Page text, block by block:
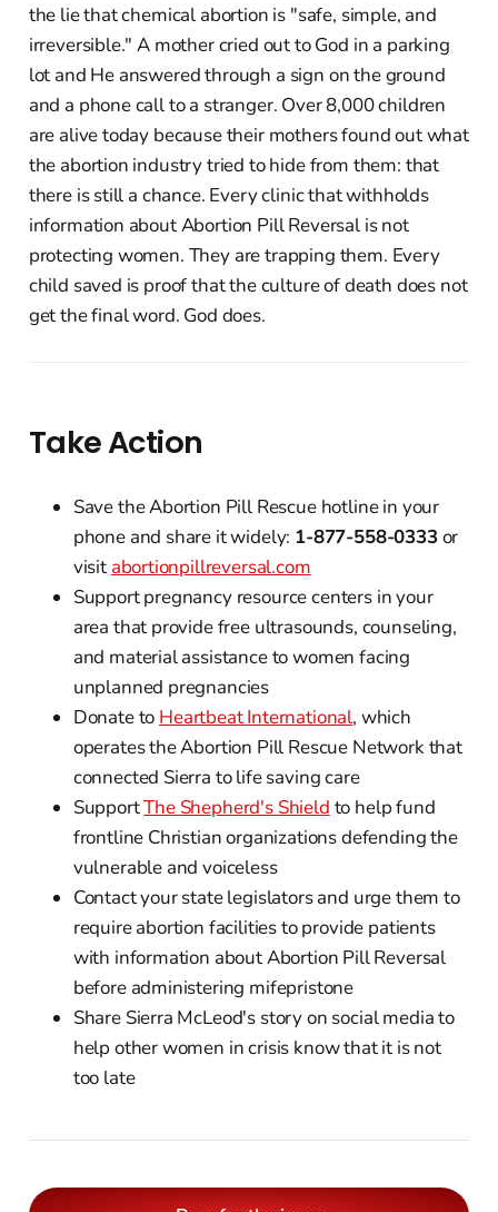
the lie that chemical abortion is "safe, simple, and
irreversible." A mother cried out to God in a parking
lot and He answered through a sign on the ground
and a phone call to a stranger. Over 8,000 children
are alive today because their mothers found out what
the abortion industry tried to hide from them: that
there is still a chance. Every clinic that withholds
information about Abortion Pill Reversal is not
protecting women. They are trapping them. Every
child saved is proof that the culture of death does not
get the final word. God does.
Take Action
Save the Abortion Pill Rescue hotline in your
phone and share it widely: 1-877-558-0333or
visit abortionpillreversal.com
Support pregnancy resource centers in your
area that provide free ultrasounds, counseling,
and material assistance to women facing
unplanned pregnancies
Donate to Heartbeat International, which
operates the Abortion Pill Rescue Network that
connected Sierra to life saving care
SupportThe Shepherd's Shield to help fund
frontline Christian organizations defending the
vulnerable and voiceless
Contact your state legislators and urge them to
require abortion facilities to provide patients
with information about Abortion Pill Reversal
before administering mifepristone
Share Sierra McLeod's story on social media to
help other women in crisis know that it is not
too late